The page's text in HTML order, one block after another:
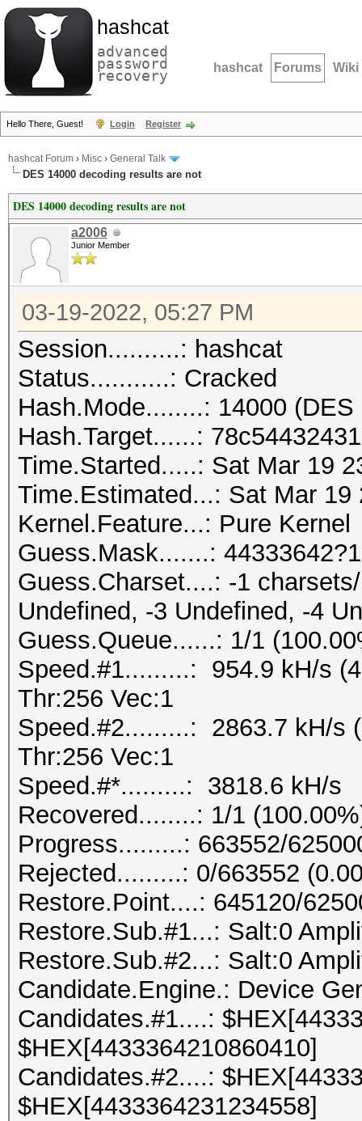
hashcat
advanced
password
recovery hashcat Forums Wiki
Hello There, Guest! Login Register
hashcat Forum › Misc › General Talk
DES 14000 decoding results are not
DES 14000 decoding results are not
a2006
Junior Member
03-19-2022, 05:27 PM
Session..........: hashcat
Status...........: Cracked
Hash.Mode........: 14000
Hash.Target......:
Time.Started.....: Sat Mar 19
Time.Estimated...: Sat Mar
Kernel.Feature...: Pure Kernel
Guess.Mask.......:
Guess.Charset....: -1
Undefined, -3 Undefined, -4
Guess.Queue......: 1/1
Speed.#1.........: 954.9 kH/s
Thr:256 Vec:1
Speed.#2.........: 2863.7 kH/s
Thr:256 Vec:1
Speed.#*.........: 3818.6 kH/s
Recovered........: 1/1
Progress.........: 663552/
Rejected.........: 0/663552
Restore.Point....: 645120/
Restore.Sub.#1...: Salt:0
Restore.Sub.#2...: Salt:0
Candidate.Engine.: Device
Candidates.#1....:
$HEX[4433364210860410]
Candidates.#2....:
$HEX[4433364231234558]